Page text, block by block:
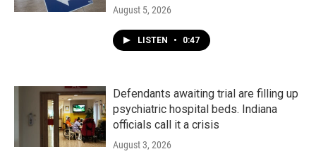
August 5, 2026
LISTEN • 0:47
Defendants awaiting trial are filling up
psychiatric hospital beds. Indiana
officials call it a crisis
August 3, 2026